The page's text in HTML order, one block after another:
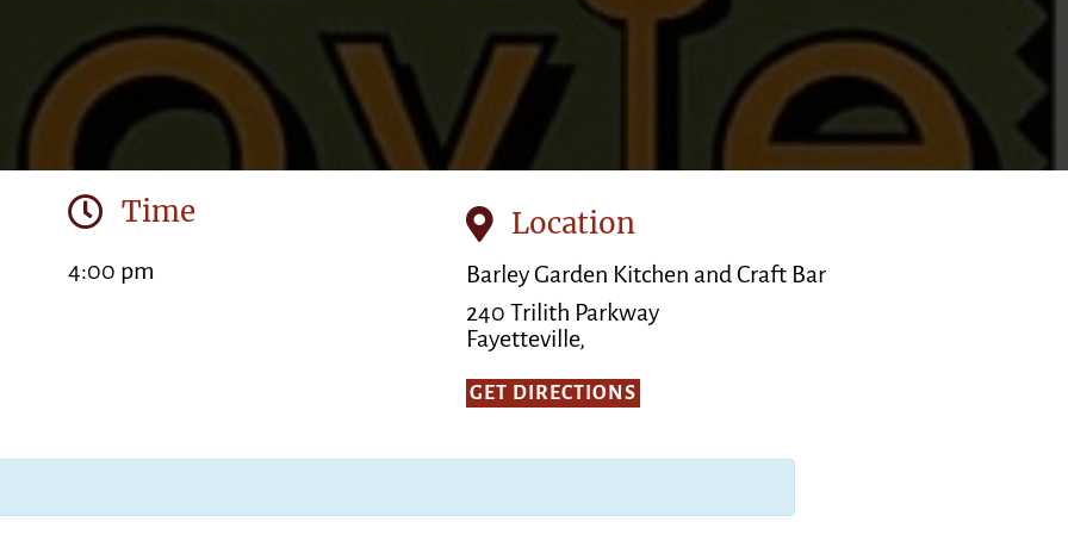
Time
4:00 pm
Location
Barley Garden Kitchen and Craft Bar
240 Trilith Parkway
Fayetteville,
GET DIRECTIONS